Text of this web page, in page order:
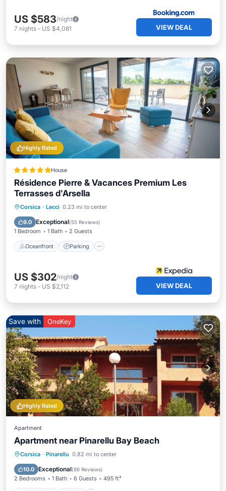
US $583/night
7 nights - US $4,081 VIEW DEAL
Highly Rated
House
Résidence Pierre & Vacances Premium Les
Terrasses d'Arsella
Corsica · Lecci 0.23 mi to center
9.0 Exceptional(55 Reviews)
1 Bedroom 1 Bath 2 Guests
Oceanfront Parking
Oceanfront Parking
Ocean View
US $302/night
7 nights - US $2,112 VIEW DEAL
Highly Rated
Save with OneKey
Apartment
Apartment near Pinarellu Bay Beach
Corsica · Pinarellu 0.82 mi to center
10.0 Exceptional(86 Reviews)
2 Bedrooms 1 Bath 6 Guests 495 ft²
Oceanfront Pool
Balcony/Terrace